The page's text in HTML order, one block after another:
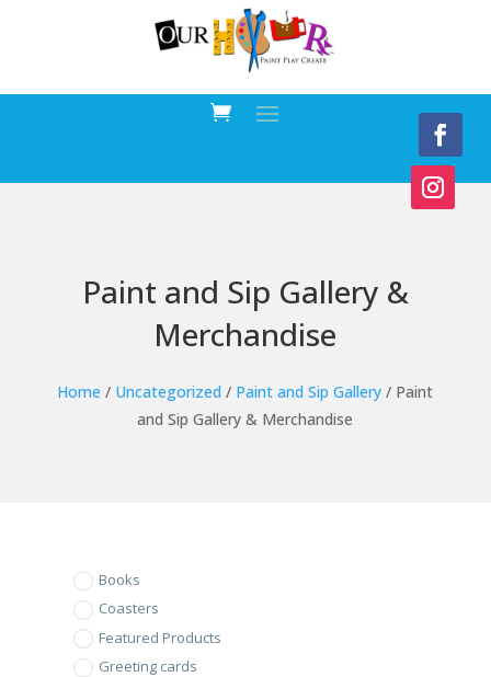
Paint and Sip Gallery &
Merchandise
Home / Uncategorized / Paint and Sip Gallery / Paint
and Sip Gallery & Merchandise
Books
Coasters
Featured Products
Greeting cards